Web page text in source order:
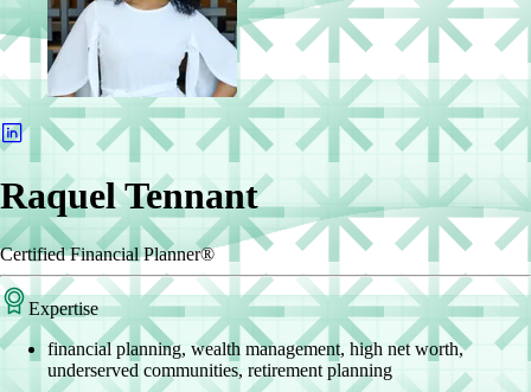
Raquel Tennant
Certified Financial Planner®
Expertise
financial planning, wealth management, high net worth,
underserved communities, retirement planning